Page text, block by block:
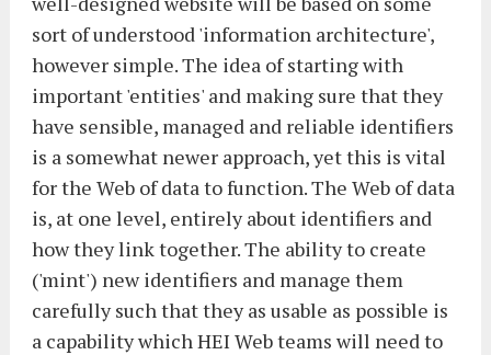
sort of understood 'information architecture',
however simple. The idea of starting with
important 'entities' and making sure that they
have sensible, managed and reliable identifiers
is a somewhat newer approach, yet this is vital
for the Web of data to function. The Web of data
is, at one level, entirely about identifiers and
how they link together. The ability to create
('mint') new identifiers and manage them
carefully such that they as usable as possible is
a capability which HEI Web teams will need to